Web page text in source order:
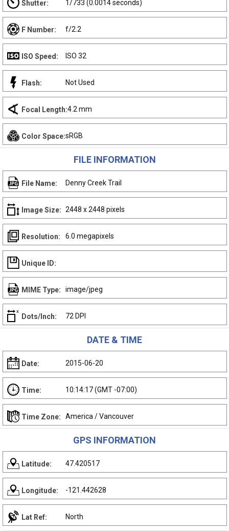
Shutter: 1/733 (0.0014 seconds)
F Number: f/2.2
ISO Speed: ISO 32
Flash: Not Used
Focal Length:4.2 mm
Color Space:sRGB
FILE INFORMATION
File Name: Denny Creek Trail
Image Size: 2448 x 2448 pixels
Resolution: 6.0 megapixels
Unique ID:
MIME Type: image/jpeg
Dots/Inch: 72 DPI
DATE & TIME
Date: 2015-06-20
Time: 10:14:17 (GMT -07:00)
Time Zone: America / Vancouver
GPS INFORMATION
Latitude: 47.420517
Longitude: -121.442628
Lat Ref: North